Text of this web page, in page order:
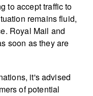
to accept traffic to
remains fluid,
Royal Mail and
soon as they are
it's advised
of potential